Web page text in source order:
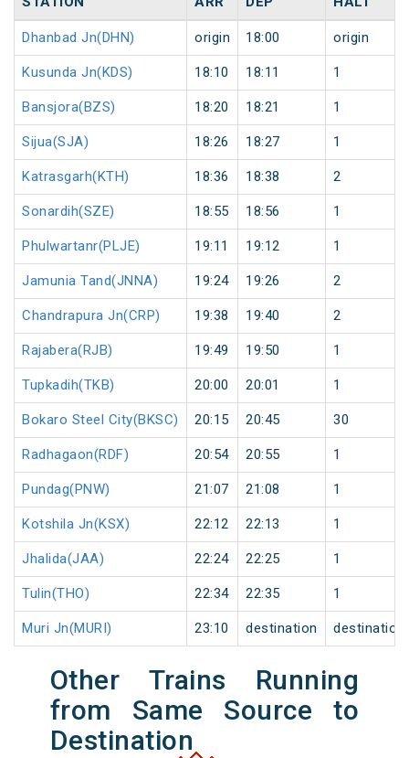
Dhanbad Jn(DHN) origin 18:00 origin
Kusunda Jn(KDS) 18:10 18:11 1
Bansjora(BZS) 18:20 18:21 1
Sijua(SJA) 18:26 18:27 1
Katrasgarh(KTH) 18:36 18:38 2
Sonardih(SZE) 18:55 18:56 1
Phulwartanr(PLJE) 19:11 19:12 1
Jamunia Tand(JNNA) 19:24 19:26 2
Chandrapura Jn(CRP) 19:38 19:40 2
Rajabera(RJB) 19:49 19:50 1
Tupkadih(TKB) 20:00 20:01 1
Bokaro Steel City(BKSC) 20:15 20:45 30
Radhagaon(RDF) 20:54 20:55 1
Pundag(PNW) 21:07 21:08 1
Kotshila Jn(KSX) 22:12 22:13 1
Jhalida(JAA) 22:24 22:25 1
Tulin(THO) 22:34 22:35 1
Muri Jn(MURI) 23:10 destination destination
Other Trains Running
from Same Source to
Destination